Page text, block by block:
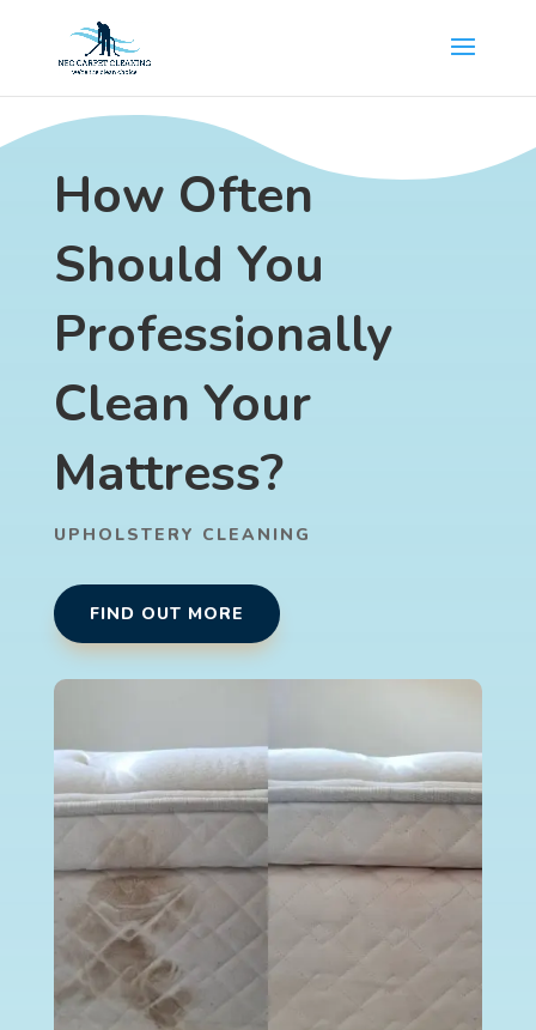
How Often
Should You
Professionally
Clean Your
Mattress?
UPHOLSTERY CLEANING
FIND OUT MORE